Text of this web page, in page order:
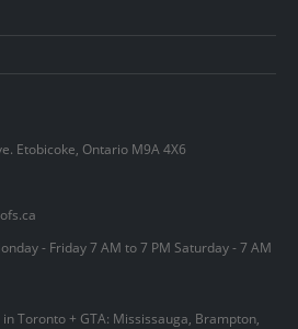
Etobicoke, Ontario M9A 4X6
- Friday 7 AM to 7 PM Saturday - 7 AM
Toronto + GTA: Mississauga, Brampton,